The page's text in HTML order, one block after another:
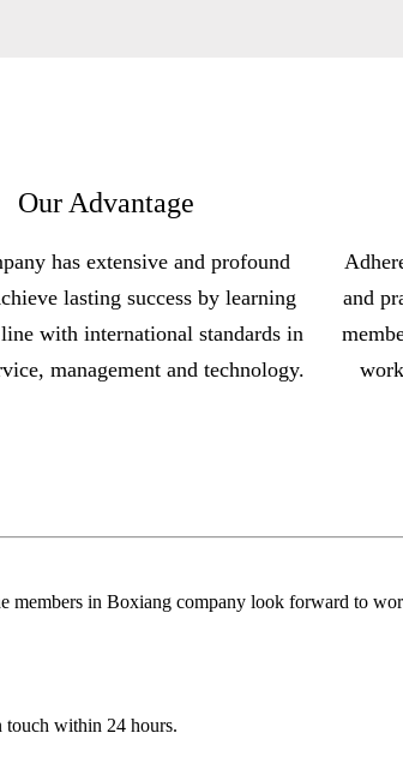
Our Advantage
has extensive and profound
lasting success by learning
with international standards in
management and technology.
and
members in Boxiang company look forward to
touch within 24 hours.